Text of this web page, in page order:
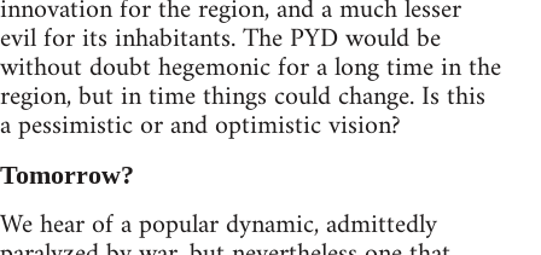
innovation for the region, and a much lesser
evil for its inhabitants. The PYD would be
without doubt hegemonic for a long time in the
region, but in time things could change. Is this
a pessimistic or and optimistic vision?
Tomorrow?
We hear of a popular dynamic, admittedly